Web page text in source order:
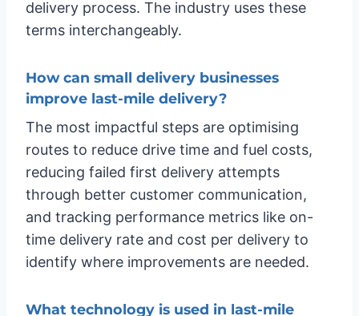
delivery process. The industry uses these
terms interchangeably.
How can small delivery businesses
improve last-mile delivery?
The most impactful steps are optimising
routes to reduce drive time and fuel costs,
reducing failed first delivery attempts
through better customer communication,
and tracking performance metrics like on-
time delivery rate and cost per delivery to
identify where improvements are needed.
What technology is used in last-mile